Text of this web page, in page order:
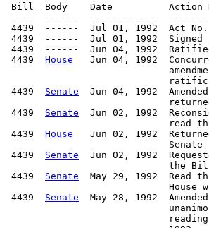
Bill  Body    Date          Action
----  ------  ------------
4439  ------  Jul 01, 1992  Act No.
4439  ------  Jul 01, 1992  Signed
4439  ------  Jun 04, 1992
4439 House
Jun 04, 1992
4439 Senate
Jun 04, 1992
4439 Senate
Jun 02, 1992
read
4439 House
Jun 02, 1992
                             Senate
4439 Senate
Jun 02, 1992
the
4439 Senate
May 29, 1992  Read
House
4439 Senate
May 28, 1992